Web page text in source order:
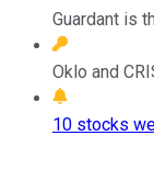
Guardant is
Oklo and
10 stocks